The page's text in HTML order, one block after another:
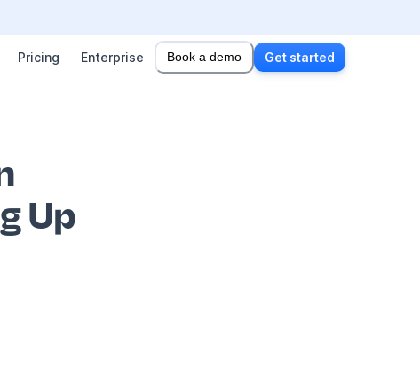
Pricing Enterprise Book a demo Get started
Up